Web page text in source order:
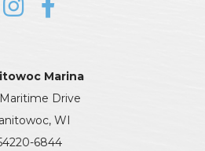
Marina
Drive
WI
6844